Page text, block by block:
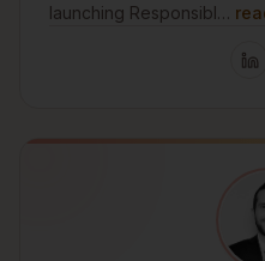
launching Responsibl…